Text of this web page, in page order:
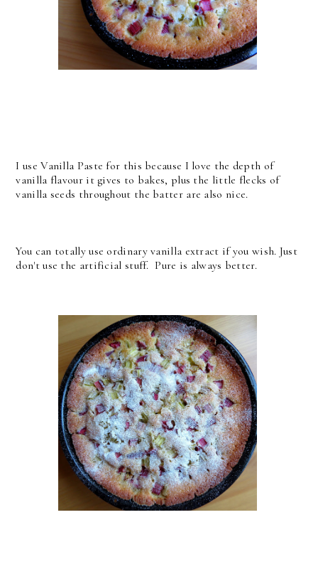
I use Vanilla Paste for this because I love the depth of
vanilla flavour it gives to bakes, plus the little flecks of
vanilla seeds throughout the batter are also nice.
You can totally use ordinary vanilla extract if you wish. Just
don't use the artificial stuff. Pure is always better.